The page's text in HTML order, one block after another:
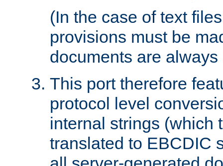
(In the case of text
provisions must be
documents are
This port therefore
protocol level
internal strings (which
translated to EBCDIC